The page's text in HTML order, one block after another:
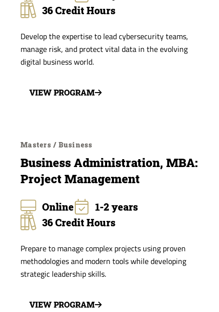
36 Credit Hours
Develop the expertise to lead cybersecurity teams,
manage risk, and protect vital data in the evolving
digital business world.
VIEW PROGRAM
Masters / Business
Business Administration, MBA:
Project Management
Online
1-2 years
36 Credit Hours
Prepare to manage complex projects using proven
methodologies and modern tools while developing
strategic leadership skills.
VIEW PROGRAM